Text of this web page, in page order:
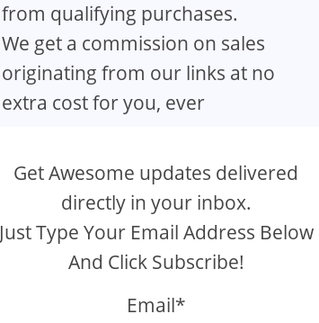
from qualifying purchases.
We get a commission on sales
originating from our links at no
extra cost for you, ever
Get Awesome updates delivered
directly in your inbox.
Just Type Your Email Address Below
And Click Subscribe!
Email*